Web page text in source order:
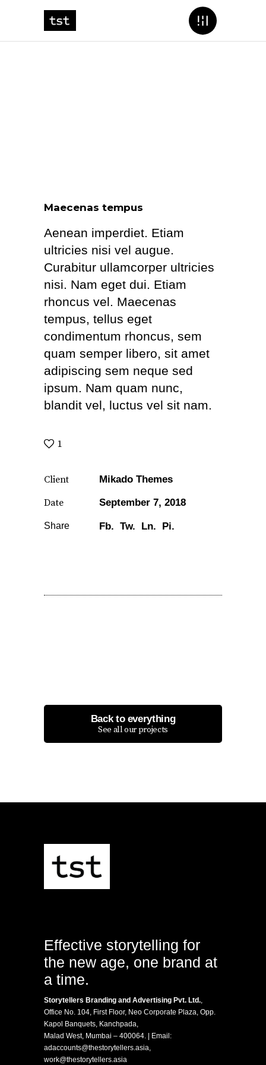
Maecenas tempus
Aenean imperdiet. Etiam
ultricies nisi vel augue.
Curabitur ullamcorper ultricies
nisi. Nam eget dui. Etiam
rhoncus vel. Maecenas
tempus, tellus eget
condimentum rhoncus, sem
quam semper libero, sit amet
adipiscing sem neque sed
ipsum. Nam quam nunc,
blandit vel, luctus vel sit nam.
1
Client Mikado Themes
Date September 7, 2018
Share Fb. Tw. Ln. Pi.
Back to everything
See all our projects
Effective storytelling for
the new age, one brand at
a time.
Storytellers Branding and Advertising Pvt. Ltd.,
Office No. 104, First Floor, Neo Corporate Plaza, Opp.
Kapol Banquets, Kanchpada,
Malad West, Mumbai – 400064. | Email:
adaccounts@thestorytellers.asia,
work@thestorytellers.asia